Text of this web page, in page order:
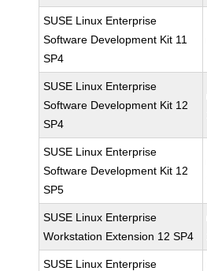
SUSE Linux Enterprise
Software Development Kit 11
SP4
SUSE Linux Enterprise
Software Development Kit 12
SP4
SUSE Linux Enterprise
Software Development Kit 12
SP5
SUSE Linux Enterprise
Workstation Extension 12 SP4
SUSE Linux Enterprise